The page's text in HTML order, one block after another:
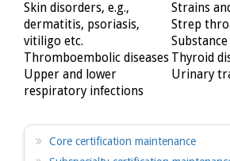
Skin disorders, e.g.,
dermatitis, psoriasis,
vitiligo etc.
Strains
Strep
Thromboembolic diseases Thyroid
Upper and lower
respiratory infections
Urinary
Core certification maintenance